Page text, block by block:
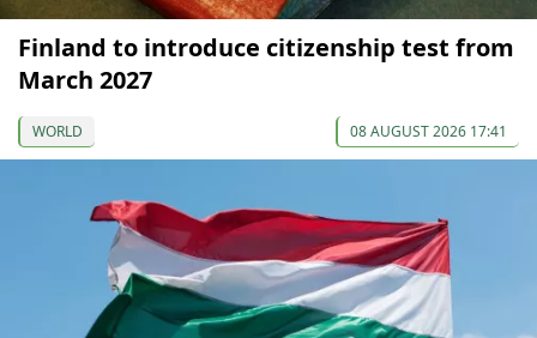
Finland to introduce citizenship test from
March 2027
WORLD 08 AUGUST 2026 17:41